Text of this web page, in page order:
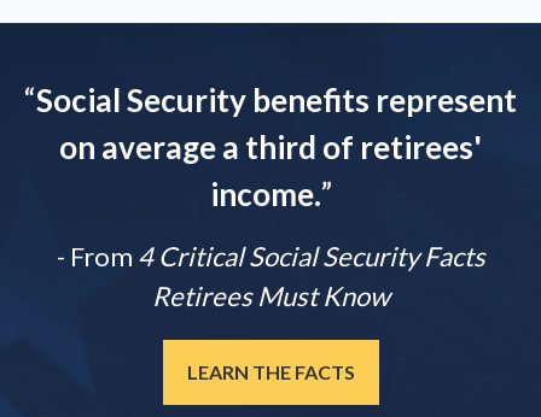
“Social Security benefits represent
on average a third of retirees'
income.”
- From 4 Critical Social Security Facts
Retirees Must Know
LEARN THE FACTS